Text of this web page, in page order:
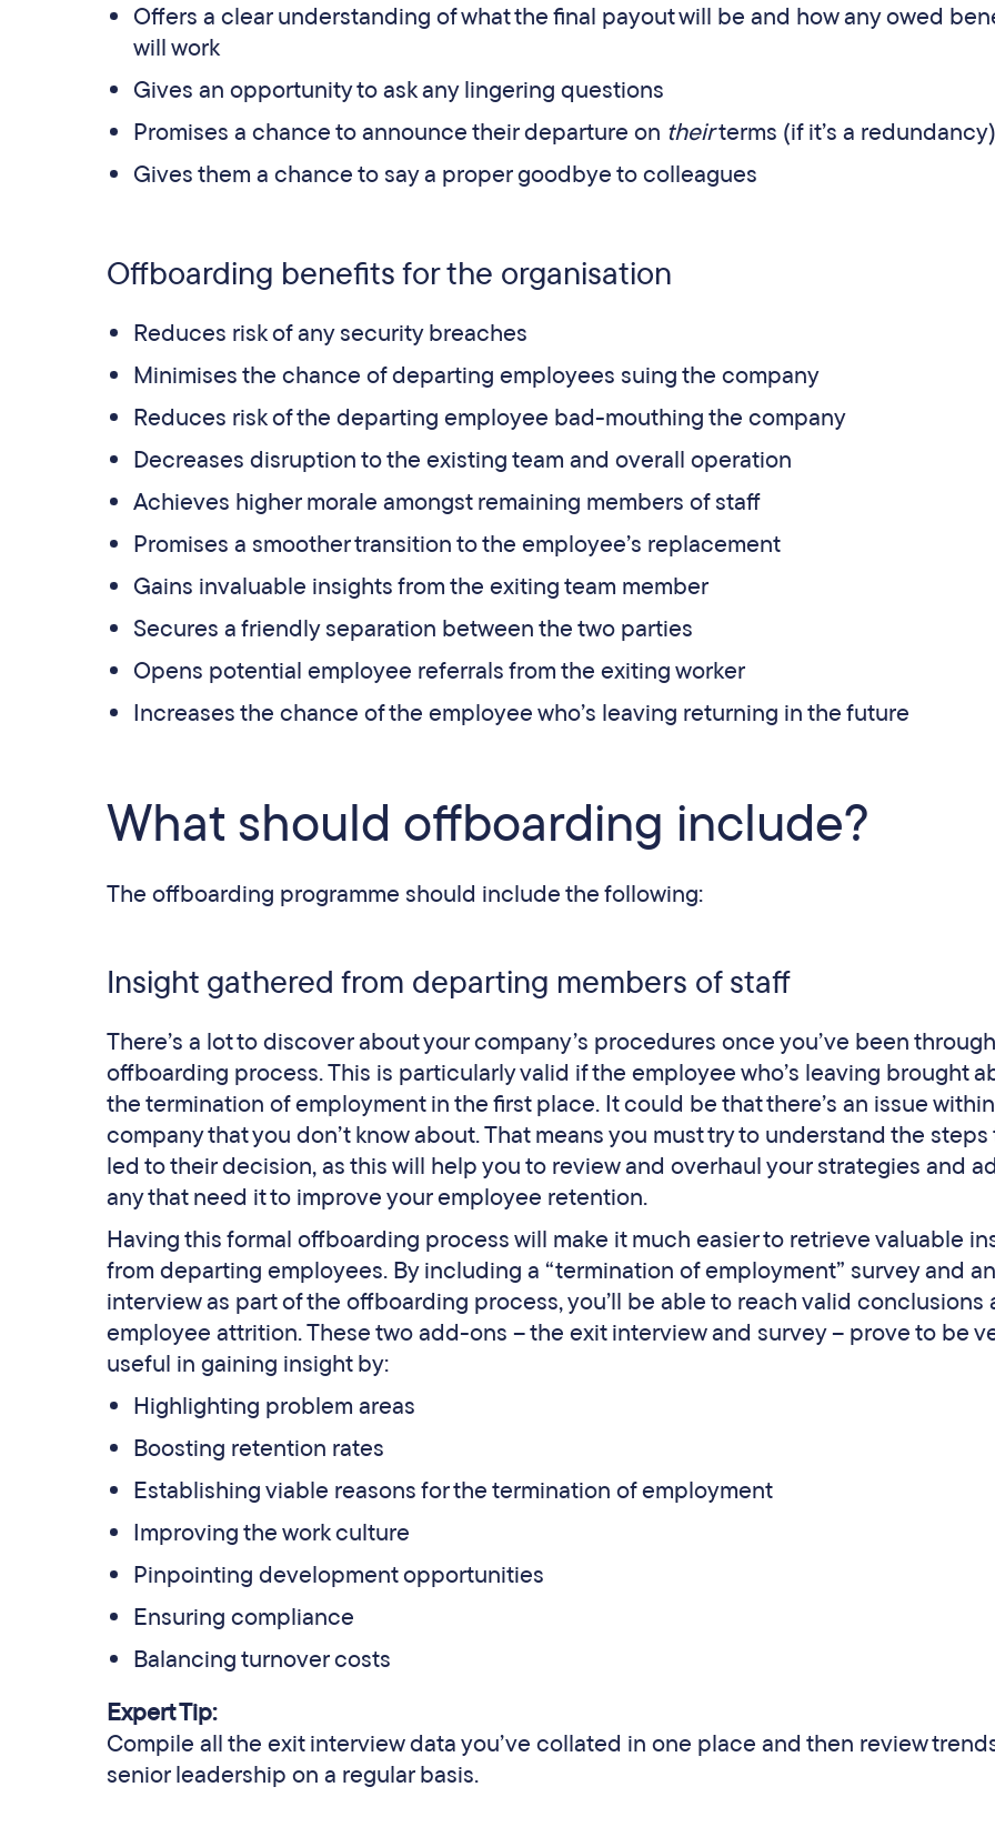
Offers a clear understanding of what the final payout will be and how any owed
will work
Gives an opportunity to ask any lingering questions
Promises a chance to announce their departure on theirterms (if it’s a redundancy)
Gives them a chance to say a proper goodbye to colleagues
Offboarding benefits for the organisation
Reduces risk of any security breaches
Minimises the chance of departing employees suing the company
Reduces risk of the departing employee bad-mouthing the company
Decreases disruption to the existing team and overall operation
Achieves higher morale amongst remaining members of staff
Promises a smoother transition to the employee’s replacement
Gains invaluable insights from the exiting team member
Secures a friendly separation between the two parties
Opens potential employee referrals from the exiting worker
Increases the chance of the employee who’s leaving returning in the future
What should offboarding include?
The offboarding programme should include the following:
Insight gathered from departing members of staff
There’s a lot to discover about your company’s procedures once you’ve been
offboarding process. This is particularly valid if the employee who’s leaving brought
the termination of employment in the first place. It could be that there’s an issue
company that you don’t know about. That means you must try to understand the steps
led to their decision, as this will help you to review and overhaul your strategies and
any that need it to improve your employee retention.
Having this formal offboarding process will make it much easier to retrieve valuable
from departing employees. By including a “termination of employment” survey and
interview as part of the offboarding process, you’ll be able to reach valid conclusions
employee attrition. These two add-ons – the exit interview and survey – prove to be
useful in gaining insight by:
Highlighting problem areas
Boosting retention rates
Establishing viable reasons for the termination of employment
Improving the work culture
Pinpointing development opportunities
Ensuring compliance
Balancing turnover costs
Expert Tip:
Compile all the exit interview data you’ve collated in one place and then review
senior leadership on a regular basis.